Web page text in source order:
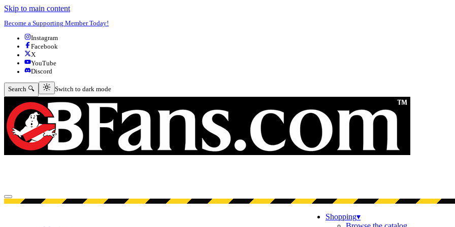
Skip to main content
Become a Supporting Member Today!
Instagram
Facebook
X
YouTube
Discord
Search 🔍 Switch to dark mode
Switch to dark mode
Open menu
Shopping▾